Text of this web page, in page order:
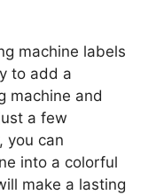
machine labels
to add a
machine and
a few
you can
into a colorful
make a lasting